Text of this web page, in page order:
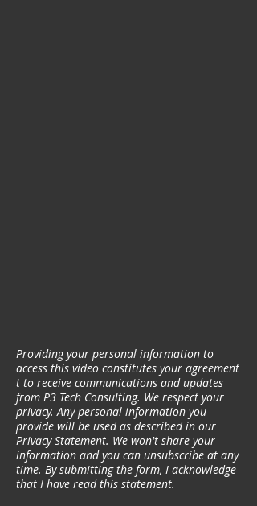
Providing your personal information to
access this video constitutes your agreement
t to receive communications and updates
from P3 Tech Consulting. We respect your
privacy. Any personal information you
provide will be used as described in our
Privacy Statement. We won't share your
information and you can unsubscribe at any
time. By submitting the form, I acknowledge
that I have read this statement.